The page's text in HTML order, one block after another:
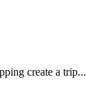
create a trip...